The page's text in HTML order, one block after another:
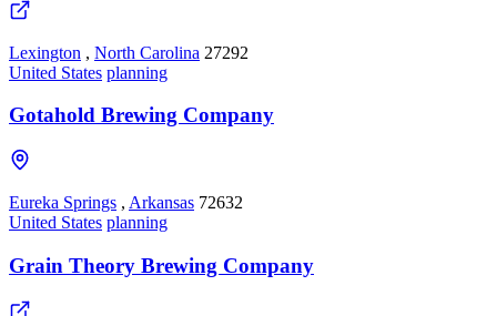
Lexington , North Carolina 27292
United States planning
Gotahold Brewing Company
Eureka Springs , Arkansas 72632
United States planning
Grain Theory Brewing Company